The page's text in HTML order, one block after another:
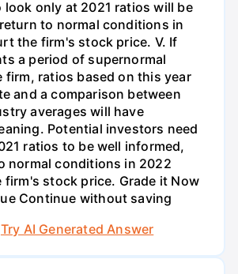
Try AI Generated Answer